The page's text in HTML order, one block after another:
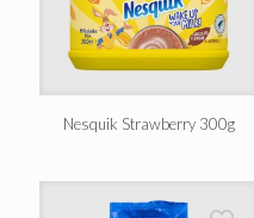
Nesquik Strawberry 300g